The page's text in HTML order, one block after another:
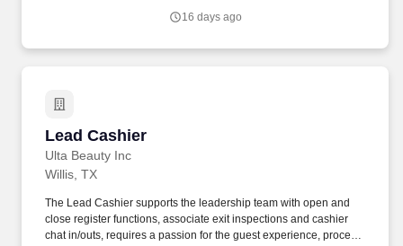
16 days ago
Lead Cashier
Ulta Beauty Inc
Lead Cashier
Willis, TX
The Lead Cashier supports the leadership team with open and
close register functions, associate exit inspections and cashier
chat in/outs, requires a passion for the guest experience, process